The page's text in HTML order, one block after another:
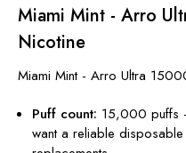
Miami Mint - Arro
Nicotine
Miami Mint - Arro Ultra
Puff count: 15,000 puffs
want a reliable